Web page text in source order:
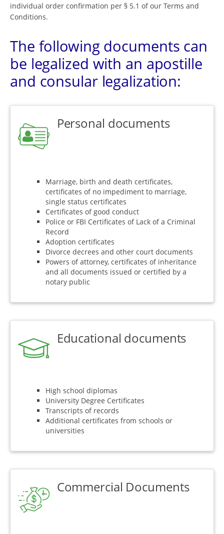
individual order confirmation per § 5.1 of our Terms and
Conditions.
The following documents can
be legalized with an apostille
and consular legalization:
Personal documents
Marriage, birth and death certificates,
certificates of no impediment to marriage,
single status certificates
Certificates of good conduct
Police or FBI Certificates of Lack of a Criminal
Record
Adoption certificates
Divorce decrees and other court documents
Powers of attorney, certificates of inheritance
and all documents issued or certified by a
notary public
Educational documents
High school diplomas
University Degree Certificates
Transcripts of records
Additional certificates from schools or
universities
Commercial Documents